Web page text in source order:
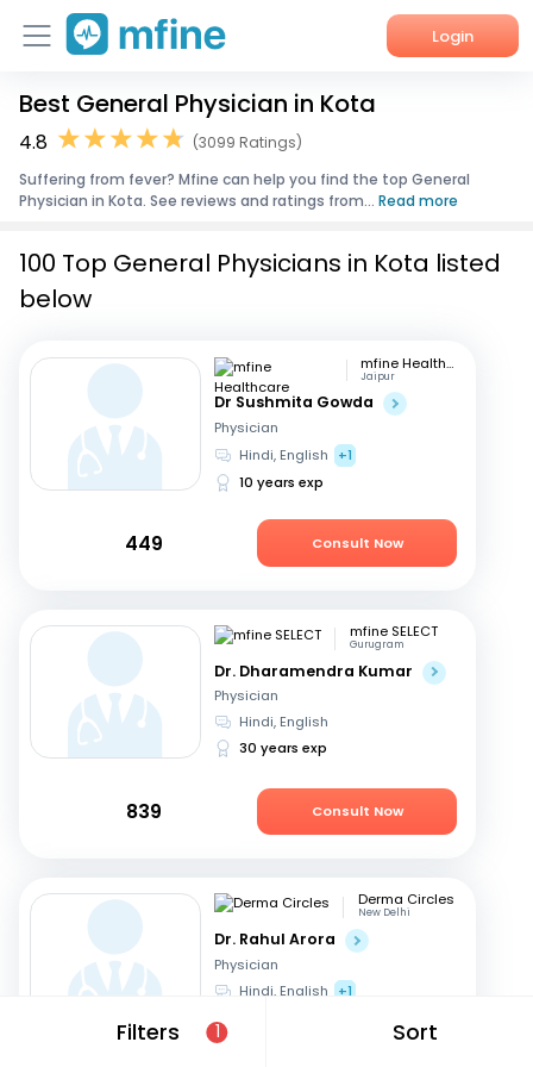
Login
Home
Corporate Enquiries
Best General Physician in Kota
4.8
(3099 Ratings)
Suffering from fever? Mfine can help you find the top General
Physician in Kota. See reviews and ratings from... Read more
Filters 1 Sort
100 Top General Physicians in Kota listed
below
mfine Healthcare
Jaipur
Dr Sushmita Gowda
Physician
Hindi, English
+1
10 years exp
449 Consult Now
mfine SELECT
Gurugram
Dr. Dharamendra Kumar
Physician
Hindi, English
30 years exp
839 Consult Now
Derma Circles
New Delhi
Dr. Rahul Arora
Physician
Hindi, English +1